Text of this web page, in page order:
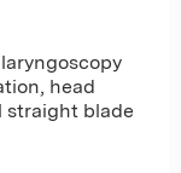
head
straight blade